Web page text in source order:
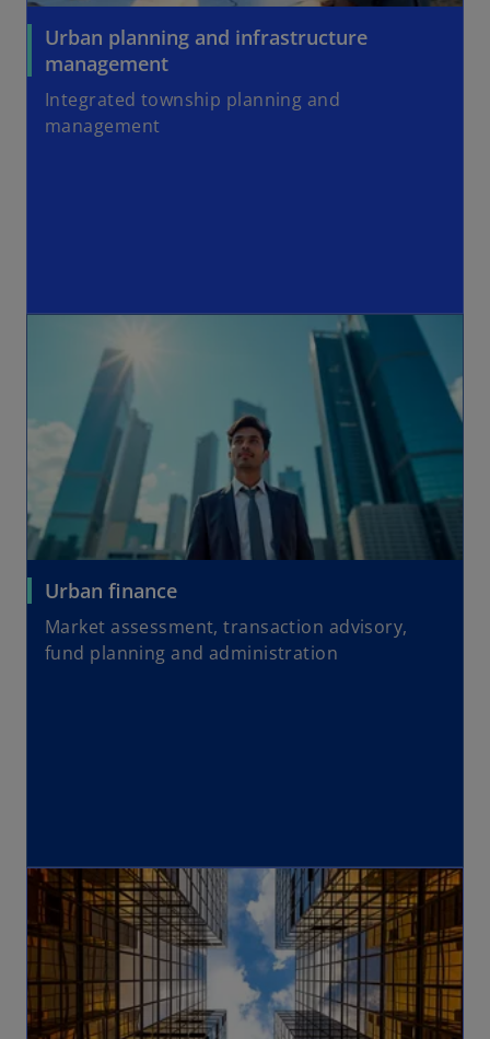
Urban planning and infrastructure
management
Integrated township planning and
management
Urban finance
Market assessment, transaction advisory,
fund planning and administration